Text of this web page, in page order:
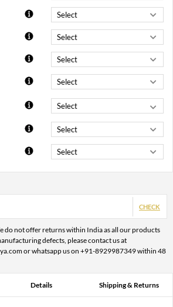
CHECK
do not offer returns within India as all our products
defects, please contact us at
or whatsapp us on +91-8929987349 within 48
Details Shipping & Returns